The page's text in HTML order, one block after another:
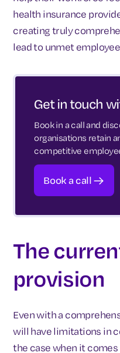
health insurance
creating truly
lead to unmet
Get in touch
Book in a call and
organisations retain
competitive
Book a call
The
provision
Even with a
will have limitations in
the case when it